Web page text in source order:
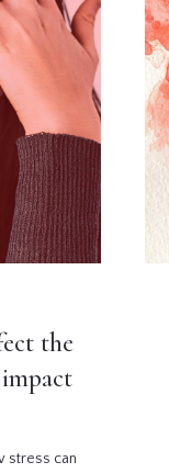
the
stress can